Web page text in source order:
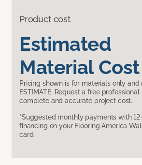
Product cost
Estimated
Material Cost
Pricing shown is for materials only and
ESTIMATE. Request a free
complete and accurate project cost.
*Suggested monthly payments with
financing on your Flooring America
card.